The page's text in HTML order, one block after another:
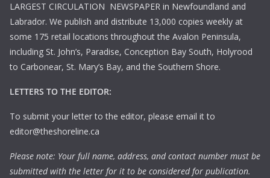
LARGEST CIRCULATION NEWSPAPER in Newfoundland and
Labrador. We publish and distribute 13,000 copies weekly at
some 175 retail locations throughout the Avalon Peninsula,
including St. John’s, Paradise, Conception Bay South, Holyrood
to Carbonear, St. Mary’s Bay, and the Southern Shore.
LETTERS TO THE EDITOR:
To submit your letter to the editor, please email it to
editor@theshoreline.ca
Please note: Your full name, address, and contact number must be
submitted with the letter for it to be considered for publication.